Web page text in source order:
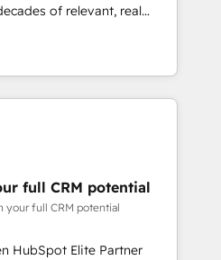
with a focus on ROI and
Together, we
journey that sets your
success. Unlock your
of relevant, real
in HubSpot's
Their team brings over a
the table, along with deep
committed to helping
finding solutions that fit
We are thrilled to have
ecosystem leading the
full CRM potential
your full CRM potential
HubSpot Elite Partner